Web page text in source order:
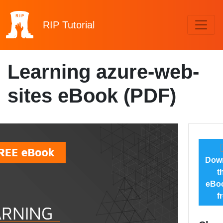
RIP Tutorial
Learning azure-web-
sites eBook (PDF)